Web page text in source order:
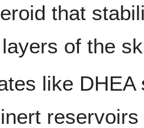
that
of the
like